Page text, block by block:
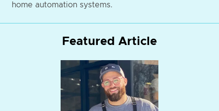
home automation systems.
Featured Article